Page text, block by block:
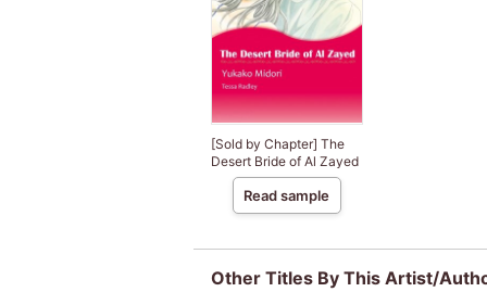
[Sold by Chapter] The
Desert Bride of Al Zayed
Read sample
Other Titles By This Artist/